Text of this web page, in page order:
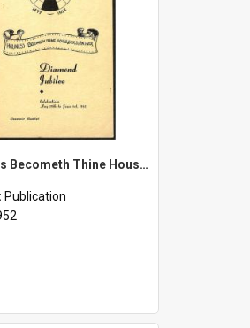
Holiness Becometh Thine House, O Lord, For Ever - Diamond Jubilee [of Aramoho Church] 1877-1952 - Celebrations May 25th to June 1st, 1952 - Souvenir Booklet
Publication